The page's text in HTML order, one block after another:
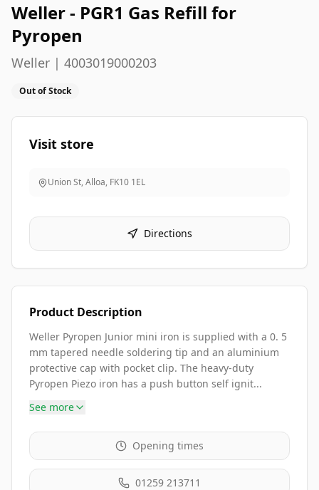
Weller - PGR1 Gas Refill for
Pyropen
Weller | 4003019000203
Out of Stock
Visit store
Union St, Alloa, FK10 1EL
Directions
Product Description
Weller Pyropen Junior mini iron is supplied with a 0. 5
mm tapered needle soldering tip and an aluminium
protective cap with pocket clip. The heavy-duty
Pyropen Piezo iron has a push button self ignit...
See more
Opening times
01259 213711